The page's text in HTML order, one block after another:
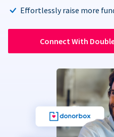
Effortlessly raise more
Connect With